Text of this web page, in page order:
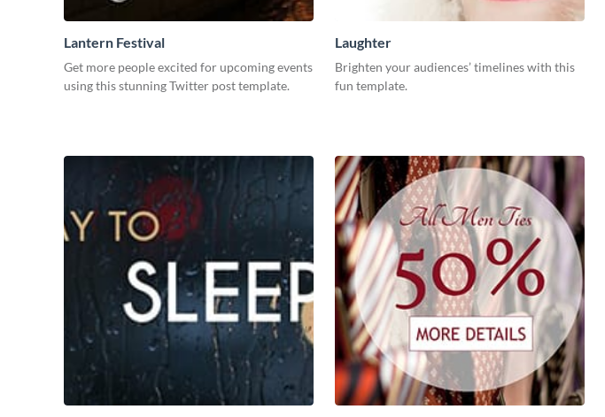
Lantern Festival
Get more people excited for upcoming events
using this stunning Twitter post template.
Laughter
Brighten your audiences’ timelines with this
fun template.